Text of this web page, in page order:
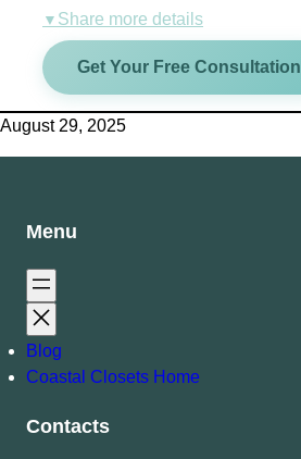
▼ Share more details
Get Your Free Consultation
August 29, 2025
Menu
Blog
Coastal Closets Home
Contacts